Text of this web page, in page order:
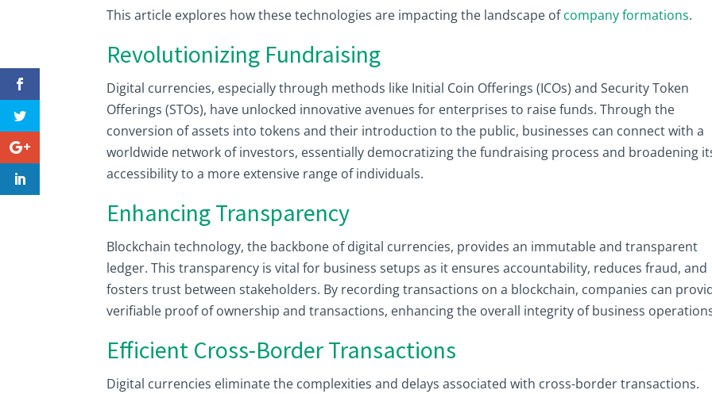
This article explores how these technologies are impacting the landscape ofcompany formations.
Revolutionizing Fundraising
Digital currencies, especially through methods like Initial Coin Offerings (ICOs) and Security Token
Offerings (STOs), have unlocked innovative avenues for enterprises to raise funds. Through the
conversion of assets into tokens and their introduction to the public, businesses can connect with a
worldwide network of investors, essentially democratizing the fundraising process and broadening
accessibility to a more extensive range of individuals.
Enhancing Transparency
Blockchain technology, the backbone of digital currencies, provides an immutable and transparent
ledger. This transparency is vital for business setups as it ensures accountability, reduces fraud, and
fosters trust between stakeholders. By recording transactions on a blockchain, companies can
verifiable proof of ownership and transactions, enhancing the overall integrity of business
Efficient Cross-Border Transactions
Digital currencies eliminate the complexities and delays associated with cross-border transactions.